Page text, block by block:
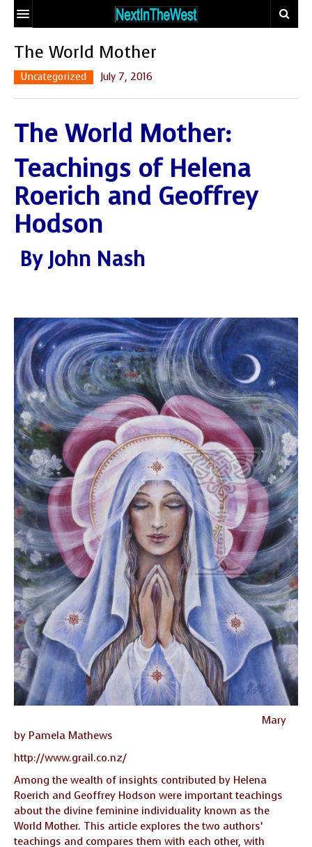
EVENT CALENDAR
ADD YOUR EVENT
ARTICLES
EARTHSTAR
TRAVELER
ECO-LOGIC
THE GLOBAL
DOCTOR
MIX AND
BODIES, OUR
SPIRITS
GUIDE MARKET
PLACE
STARRY
NIGHTS
THE
SHAMAN’S ORB
THE WORLD
SPIRIT
CONTACT
SITE MAP
The World Mother
Uncategorized July 7, 2016
The World Mother:
Teachings of Helena
Roerich and Geoffrey
Hodson
By John Nash
Mary
by Pamela Mathews
http://www.grail.co.nz/
Among the wealth of insights contributed by Helena
Roerich and Geoffrey Hodson were important teachings
about the divine feminine individuality known as the
World Mother. This article explores the two authors’
teachings and compares them with each other, with